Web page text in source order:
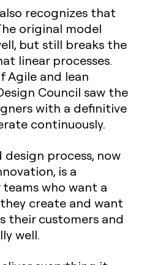
recognizes that
original model
but still breaks the
linear processes.
Agile and lean
Council saw the
with a definitive
continuously.
process, now
is a
who want a
create and want
their customers and
well.